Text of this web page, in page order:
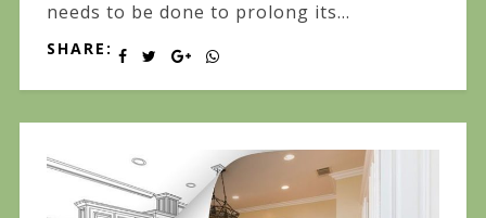
needs to be done to prolong its...
SHARE: